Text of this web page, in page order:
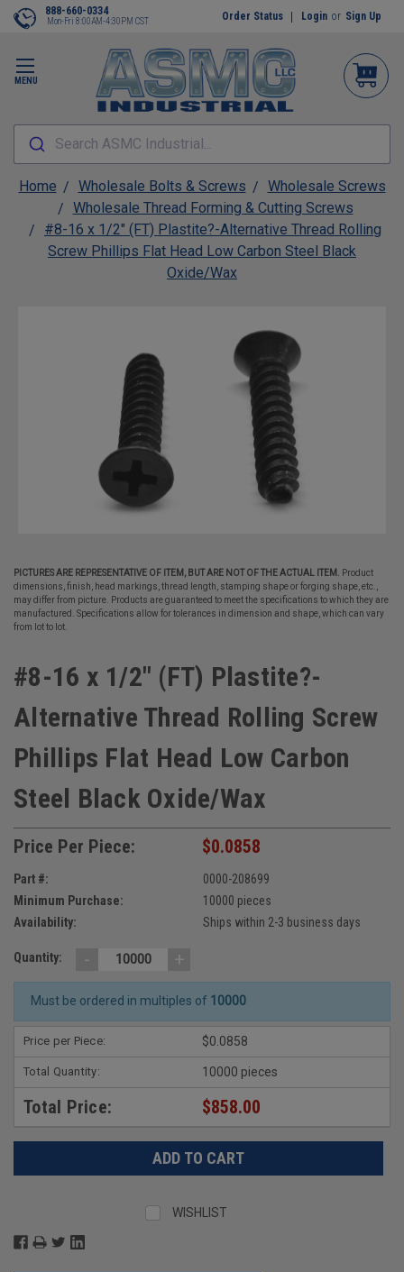
MENU
888-660-0334
Mon-Fri 8:00AM-4:30PM CST Order Status Login or Sign Up
Search ASMC Industrial...
Home Wholesale Bolts & Screws
Wholesale Screws
Wholesale Thread Forming & Cutting Screws
#8-16 x 1/2" (FT) Plastite?-Alternative Thread Rolling
Screw Phillips Flat Head Low Carbon Steel Black
Oxide/Wax
PICTURES ARE REPRESENTATIVE OF ITEM, BUT ARE NOT OF THE ACTUAL ITEM.
Product
dimensions, finish, head markings, thread length, stamping shape or forging shape, etc.,
may differ from picture. Products are guaranteed to meet the specifications to which they are
manufactured. Specifications allow for tolerances in dimension and shape, which can vary
from lot to lot.
#8-16 x 1/2" (FT) Plastite?-
Alternative Thread Rolling Screw
Phillips Flat Head Low Carbon
Steel Black Oxide/Wax
Price Per Piece: $0.0858
Part #:
0000-208699
Minimum Purchase:
10000 pieces
Availability:
Ships within 2-3 business days
Quantity: - +
Must be ordered in multiples of 10000
Price per Piece: $0.0858
Total Quantity: 10000 pieces
Total Price: $858.00
WISHLIST